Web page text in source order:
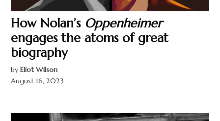
How Nolan’s Oppenheimer
engages the atoms of great
biography
by Eliot Wilson
August 16, 2023